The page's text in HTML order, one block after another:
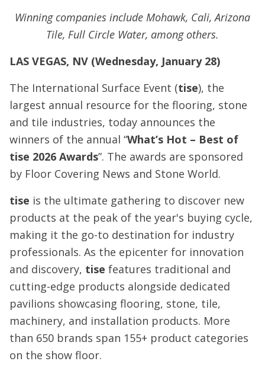
Winning companies include Mohawk, Cali, Arizona
Tile, Full Circle Water, among others.
LAS VEGAS, NV (Wednesday, January 28)
The International Surface Event (tise), the
largest annual resource for the flooring, stone
and tile industries, today announces the
winners of the annual “What’s Hot – Best of
tise 2026 Awards”. The awards are sponsored
by Floor Covering News and Stone World.
tise is the ultimate gathering to discover new
products at the peak of the year's buying cycle,
making it the go-to destination for industry
professionals. As the epicenter for innovation
and discovery, tise features traditional and
cutting-edge products alongside dedicated
pavilions showcasing flooring, stone, tile,
machinery, and installation products. More
than 650 brands span 155+ product categories
on the show floor.